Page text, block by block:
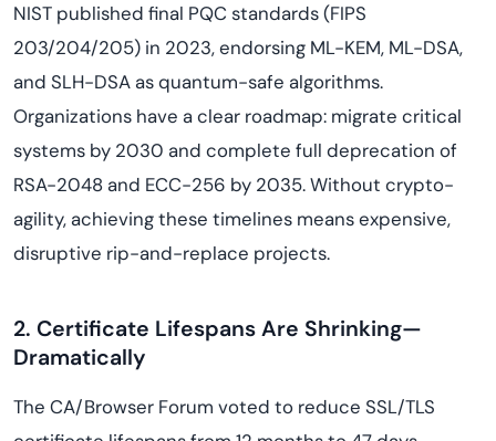
NIST published final PQC standards (FIPS
203/204/205) in 2023, endorsing ML-KEM, ML-DSA,
and SLH-DSA as quantum-safe algorithms.
Organizations have a clear roadmap: migrate critical
systems by 2030 and complete full deprecation of
RSA-2048 and ECC-256 by 2035. Without crypto-
agility, achieving these timelines means expensive,
disruptive rip-and-replace projects.
2. Certificate Lifespans Are Shrinking—
Dramatically
The CA/Browser Forum voted to reduce SSL/TLS